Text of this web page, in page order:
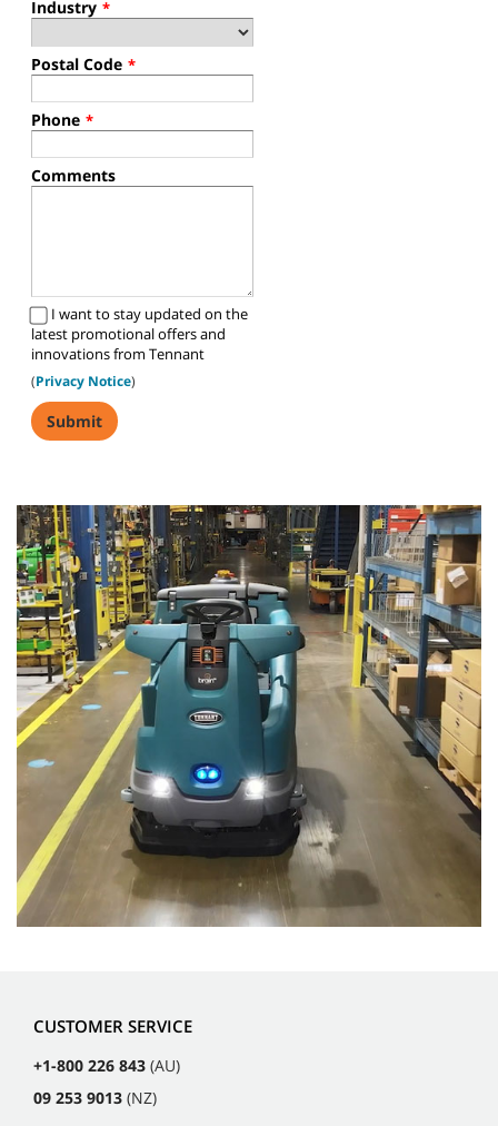
Industry *
Postal Code *
Phone *
Comments
I want to stay updated on the
latest promotional offers and
innovations from Tennant
(Privacy Notice)
CUSTOMER SERVICE
+1-800 226 843 (AU)
09 253 9013 (NZ)